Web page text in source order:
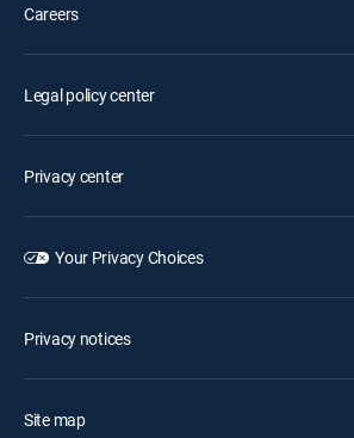
Careers
Legal policy center
Privacy center
Your Privacy Choices
Privacy notices
Site map